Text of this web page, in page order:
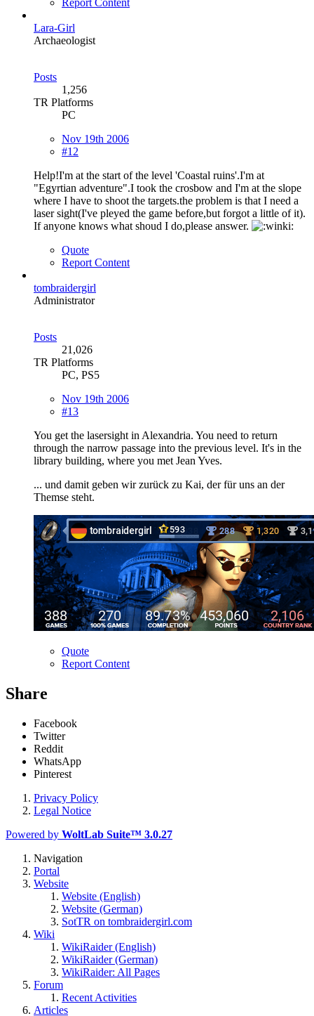
Lara-Girl
Archaeologist
Posts
1,256
TR Platforms
PC
Nov 19th 2006
#12
Help!I'm at the start of the level 'Coastal ruins'.I'm at
"Egyrtian adventure".I took the crosbow and I'm at the slope
where I have to shoot the targets.the problem is that I need a
laser sight(I've pleyed the game before,but forgot a little of it).
If anyone knows what shoud I do,please answer.
Quote
Report Content
tombraidergirl
Administrator
Posts
21,026
TR Platforms
PC, PS5
Nov 19th 2006
#13
You get the lasersight in Alexandria. You need to return
through the narrow passage into the previous level. It's in the
library building, where you met Jean Yves.
... und damit geben wir zurück zu Kai, der für uns an der
Themse steht.
Quote
Report Content
Share
Facebook
Twitter
Reddit
WhatsApp
Pinterest
Privacy Policy
Legal Notice
Powered by WoltLab Suite™ 3.0.27
Navigation
Portal
Website
Website (English)
Website (German)
SotTR on tombraidergirl.com
Wiki
WikiRaider (English)
WikiRaider (German)
WikiRaider: All Pages
Forum
Recent Activities
Articles